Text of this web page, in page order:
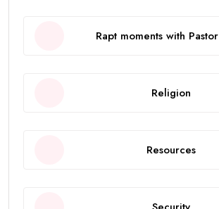
Rapt moments with
Religion
Resources